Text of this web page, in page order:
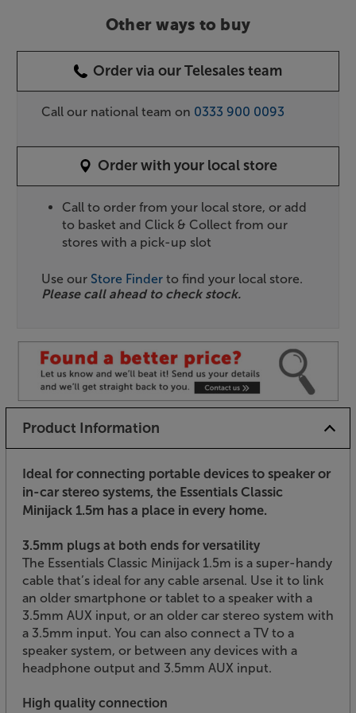
Other ways to buy
Order via our Telesales team
Call our national team on 0333 900 0093
Order with your local store
Call to order from your local store, or add
to basket and Click & Collect from our
stores with a pick-up slot
Use our Store Finder to find your local store.
Please call ahead to check stock.
Product Information
Ideal for connecting portable devices to speaker or
in-car stereo systems, the Essentials Classic
Minijack 1.5m has a place in every home.
3.5mm plugs at both ends for versatility
The Essentials Classic Minijack 1.5m is a super-handy
cable that’s ideal for any cable arsenal. Use it to link
an older smartphone or tablet to a speaker with a
3.5mm AUX input, or an older car stereo system with
a 3.5mm input. You can also connect a TV to a
speaker system, or between any devices with a
headphone output and 3.5mm AUX input.
High quality connection